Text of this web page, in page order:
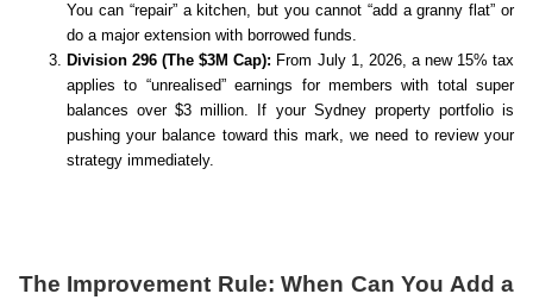
You can “repair” a kitchen, but you cannot “add a granny flat” or
do a major extension with borrowed funds.
Division 296 (The $3M Cap): From July 1, 2026, a new 15% tax
applies to “unrealised” earnings for members with total super
balances over $3 million. If your Sydney property portfolio is
pushing your balance toward this mark, we need to review your
strategy immediately.
The Improvement Rule: When Can You Add a